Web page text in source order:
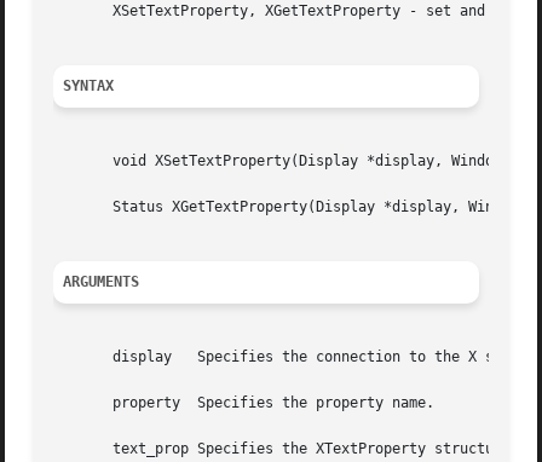
XSetTextProperty, XGetTextProperty - set and read
SYNTAX
void XSetTextProperty(Display *display, Window w,
Status XGetTextProperty(Display *display, Window
ARGUMENTS
       display	 Specifies the connection to the X server.
       property  Specifies the property name.
text_prop Specifies the XTextProperty structure to